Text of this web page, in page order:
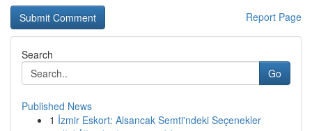
Report Page
Search
Go
Published News
1 İzmir Eskort: Alsancak Semti'ndeki Seçenekler